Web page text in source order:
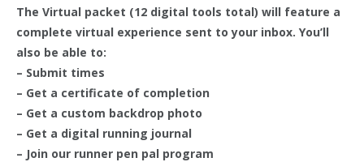
The Virtual packet (12 digital tools total) will feature a
complete virtual experience sent to your inbox. You’ll
also be able to:
– Submit times
– Get a certificate of completion
– Get a custom backdrop photo
– Get a digital running journal
– Join our runner pen pal program